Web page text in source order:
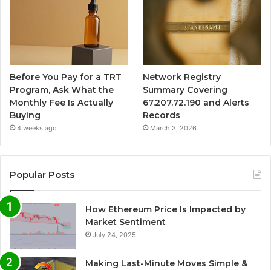
Before You Pay for a TRT
Program, Ask What the
Monthly Fee Is Actually
Buying
4 weeks ago
Network Registry
Summary Covering
67.207.72.190 and Alerts
Records
March 3, 2026
Popular Posts
How Ethereum Price Is Impacted by
Market Sentiment
July 24, 2025
Making Last-Minute Moves Simple &